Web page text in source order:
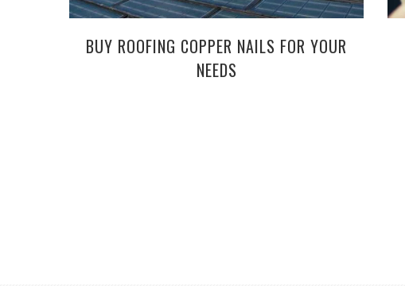
BUY ROOFING COPPER NAILS FOR YOUR
NEEDS